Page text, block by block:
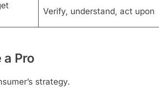
Verify, understand, act upon
Pro
strategy.